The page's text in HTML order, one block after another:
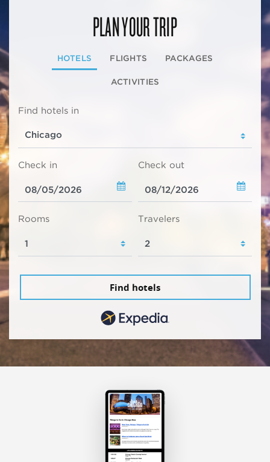
PLAN YOUR TRIP
HOTELS FLIGHTS PACKAGES
ACTIVITIES
Find hotels in
Check in Check out
Rooms Travelers
Find hotels